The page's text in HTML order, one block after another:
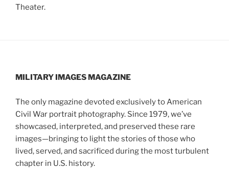
Theater.
MILITARY IMAGES MAGAZINE
The only magazine devoted exclusively to American
Civil War portrait photography. Since 1979, we’ve
showcased, interpreted, and preserved these rare
images—bringing to light the stories of those who
lived, served, and sacrificed during the most turbulent
chapter in U.S. history.